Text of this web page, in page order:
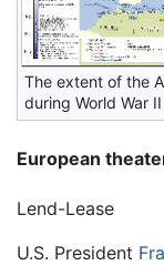
The extent of the
during World War II
European
Lend-Lease
U.S. President